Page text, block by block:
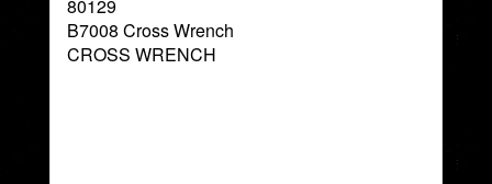
80129
B7008 Cross Wrench
CROSS WRENCH